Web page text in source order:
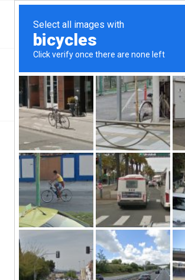
Nevada Loans
You are here: Home Wilmington, NC
Fast Hard
/ Fast Hard Money
Fast Hard Money
September 25, 2019 / 0 Comments / byctcadmin